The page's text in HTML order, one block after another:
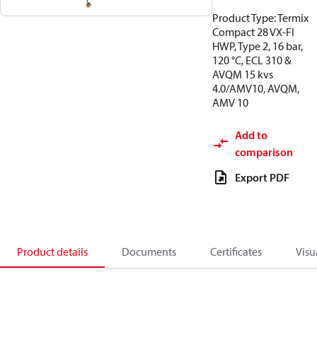
Product Type: Termix
Compact 28 VX-FI
HWP, Type 2, 16 bar,
120 °C, ECL 310 &
AVQM 15 kvs
4.0/AMV10, AVQM,
AMV 10
Add to
comparison
Export PDF
Product details Documents Certificates